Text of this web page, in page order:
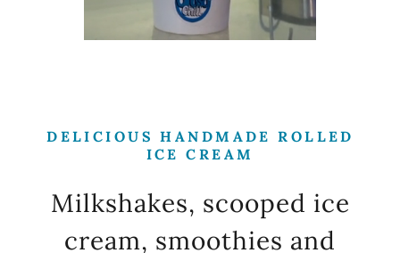
DELICIOUS HANDMADE ROLLED
ICE CREAM
Milkshakes, scooped ice
cream, smoothies and